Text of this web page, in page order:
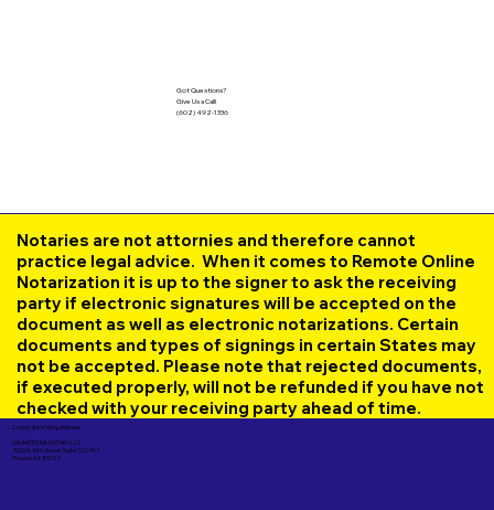
Got Questions?
Give Us a Call!
(602) 492-1336
Notaries are not attornies and therefore cannot
practice legal advice. When it comes to Remote Online
Notarization it is up to the signer to ask the receiving
party if electronic signatures will be accepted on the
document as well as electronic notarizations. Certain
documents and types of signings in certain States may
not be accepted. Please note that rejected documents,
if executed properly, will not be refunded if you have not
checked with your receiving party ahead of time.
Corporate Mailing Address:
UNLIMITED INK NOTARY LLC
7000 N. 16th Street, Suite 120-507
Phoenix AZ 85020